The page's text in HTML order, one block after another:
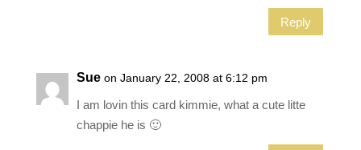
Reply
Sue on January 22, 2008 at 6:12 pm
I am lovin this card kimmie, what a cute litte
chappie he is 🙂